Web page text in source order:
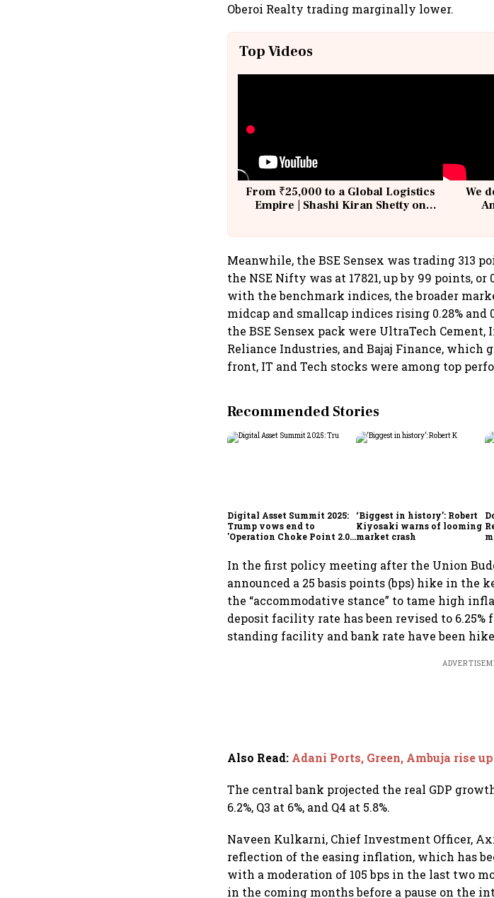
Oberoi Realty trading marginally lower.
Top Videos
From ₹25,000 to a Global Logistics
Empire | Shashi Kiran Shetty on
We
Meanwhile, the BSE Sensex was trading 313
the NSE Nifty was at 17821, up by 99 points,
with the benchmark indices, the broader
midcap and smallcap indices rising 0.28% and
the BSE Sensex pack were UltraTech
Reliance Industries, and Bajaj Finance, which
front, IT and Tech stocks were among top
Recommended Stories
Digital Asset Summit 2025:
Trump vows end to
'Operation Choke Point 2.0',
‘Biggest in history’: Robert
Kiyosaki warns of looming
market crash
In the first policy meeting after the Union
announced a 25 basis points (bps) hike in the
the “accommodative stance” to tame high
deposit facility rate has been revised to 6.25%
standing facility and bank rate have been
Also Read: Adani Ports, Green, Ambuja rise
The central bank projected the real GDP
6.2%, Q3 at 6%, and Q4 at 5.8%.
Naveen Kulkarni, Chief Investment Officer,
reflection of the easing inflation, which has
with a moderation of 105 bps in the last two
in the coming months before a pause on the